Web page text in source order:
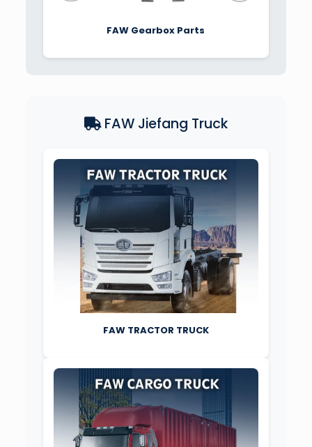
FAW Gearbox Parts
FAW Jiefang Truck
FAW TRACTOR TRUCK